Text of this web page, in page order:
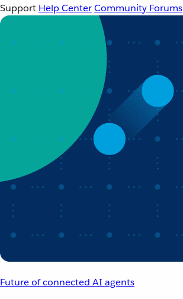
Support Help CenterCommunity Forums
Future of connected AI agents